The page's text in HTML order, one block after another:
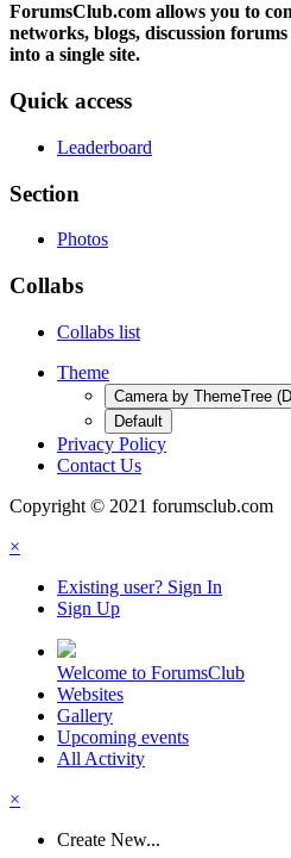
ForumsClub.com allows you to
networks, blogs, discussion
into a single site.
Quick access
Leaderboard
Section
Photos
Collabs
Collabs list
Theme
Camera by ThemeTree
Default
Privacy Policy
Contact Us
Copyright © 2021 forumsclub.com
×
Existing user? Sign In
Sign Up
Welcome to ForumsClub
Websites
Gallery
Upcoming events
All Activity
×
Create New...